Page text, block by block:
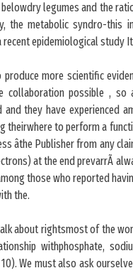
legumes and the
the metabolic syndro-this
epidemiological study
more scientific
collaboration possible , so
they have experienced
to perform a
âthe Publisher from any
at the end prevarrÃ
those who reported
the.
about rightsmost of the
withphosphate,
We must also ask